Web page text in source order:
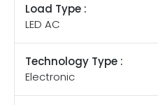
Load Type :
LED AC
Technology Type :
Electronic